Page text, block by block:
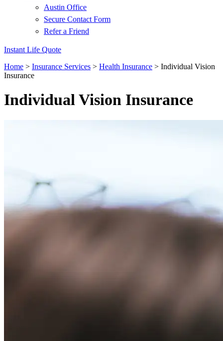
Austin Office
Secure Contact Form
Refer a Friend
Instant Life Quote
Home > Insurance Services > Health Insurance > Individual Vision
Insurance
Individual Vision Insurance